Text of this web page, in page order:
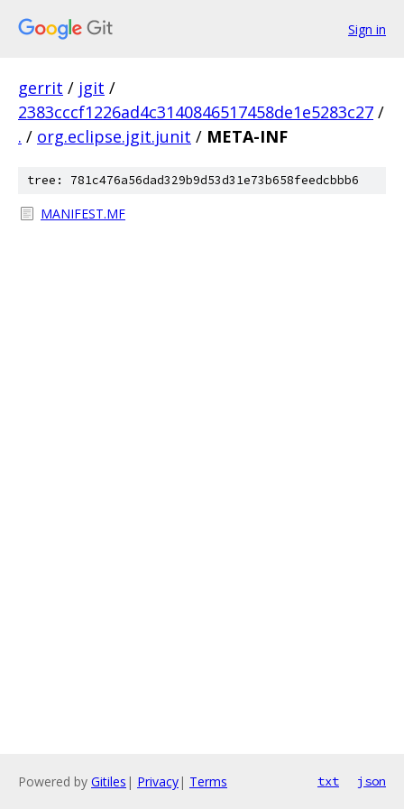
Sign in
gerrit / jgit /
2383cccf1226ad4c3140846517458de1e5283c27 /
. / org.eclipse.jgit.junit / META-INF
tree: 781c476a56dad329b9d53d31e73b658feedcbbb6
MANIFEST.MF
Powered by Gitiles | Privacy| Terms txt json